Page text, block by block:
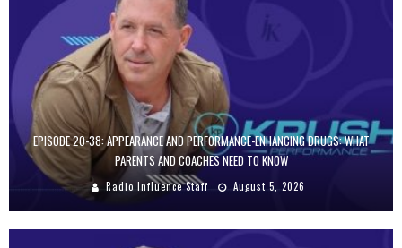
EPISODE 20-38: APPEARANCE AND PERFORMANCE-ENHANCING DRUGS: WHAT
PARENTS AND COACHES NEED TO KNOW
Radio Influence Staff August 5, 2026